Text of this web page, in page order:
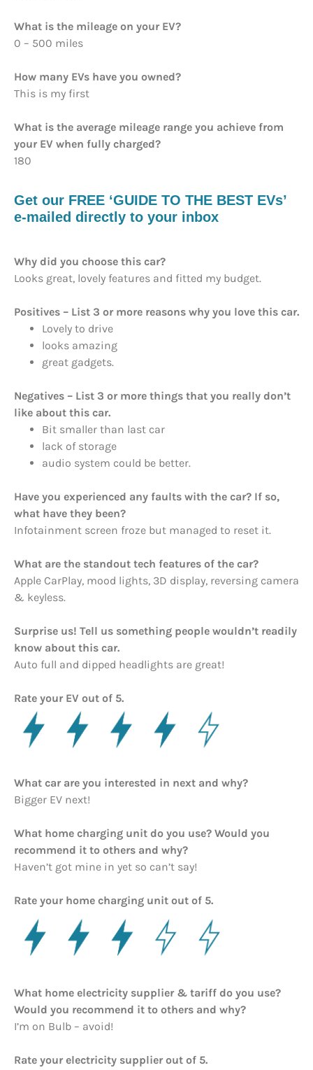
What is the mileage on your EV?
0 – 500 miles
How many EVs have you owned?
This is my first
What is the average mileage range you achieve from
your EV when fully charged?
180
Get our FREE ‘GUIDE TO THE BEST EVs’
e-mailed directly to your inbox
Why did you choose this car?
Looks great, lovely features and fitted my budget.
Positives – List 3 or more reasons why you love this car.
Lovely to drive
looks amazing
great gadgets.
Negatives – List 3 or more things that you really don’t
like about this car.
Bit smaller than last car
lack of storage
audio system could be better.
Have you experienced any faults with the car? If so,
what have they been?
Infotainment screen froze but managed to reset it.
What are the standout tech features of the car?
Apple CarPlay, mood lights, 3D display, reversing camera
& keyless.
Surprise us! Tell us something people wouldn’t readily
know about this car.
Auto full and dipped headlights are great!
Rate your EV out of 5.
What car are you interested in next and why?
Bigger EV next!
What home charging unit do you use? Would you
recommend it to others and why?
Haven’t got mine in yet so can’t say!
Rate your home charging unit out of 5.
What home electricity supplier & tariff do you use?
Would you recommend it to others and why?
I’m on Bulb – avoid!
Rate your electricity supplier out of 5.